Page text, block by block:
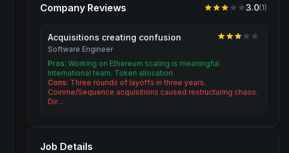
Company Reviews 3.0(1)
Acquisitions creating confusion
Software Engineer
Pros: Working on Ethereum scaling is meaningful.
International team. Token allocation.
Cons: Three rounds of layoffs in three years.
Coinme/Sequence acquisitions caused restructuring chaos.
Dir…
Job Details